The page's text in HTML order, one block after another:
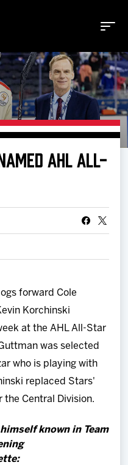
AHL ALL-
forward Cole
Korchinski
at the AHL All-Star
was selected
who is playing with
replaced Stars'
the Central Division.
known in Team